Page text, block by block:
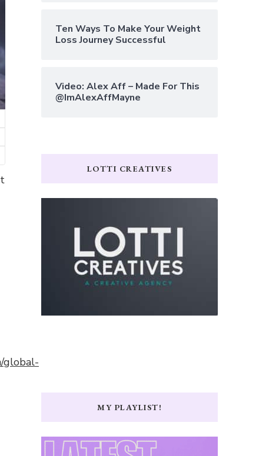
global-
Ten Ways To Make Your Weight
Loss Journey Successful
Video: Alex Aff – Made For This
@ImAlexAffMayne
LOTTI CREATIVES
MY PLAYLIST!